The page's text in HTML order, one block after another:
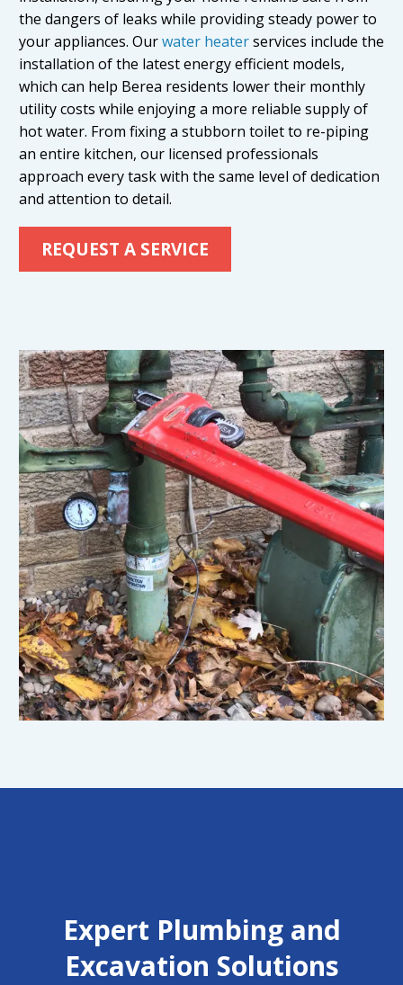
the dangers of leaks while providing steady power to
your appliances. Ourwater heaterservices include the
installation of the latest energy efficient models,
which can help Berea residents lower their monthly
utility costs while enjoying a more reliable supply of
hot water. From fixing a stubborn toilet to re-piping
an entire kitchen, our licensed professionals
approach every task with the same level of dedication
and attention to detail.
REQUEST A SERVICE
Expert Plumbing and
Excavation Solutions